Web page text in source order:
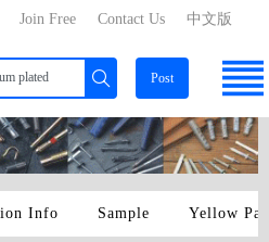
中文版
Contact Us
Join Free
Post
Info Sample Yellow